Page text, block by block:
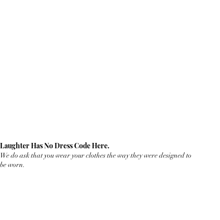
Laughter Has No Dress Code Here.
We do ask that you wear your clothes the way they were designed to
be worn.